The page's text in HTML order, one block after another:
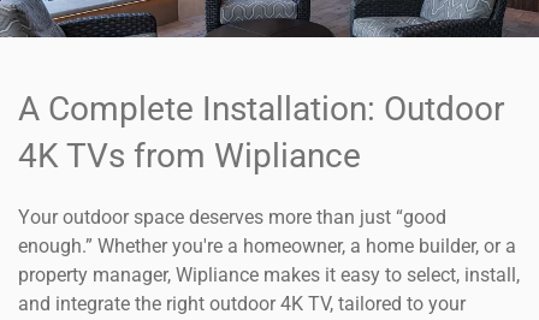
A Complete Installation: Outdoor
4K TVs from Wipliance
Your outdoor space deserves more than just “good
enough.” Whether you're a homeowner, a home builder, or a
property manager, Wipliance makes it easy to select, install,
and integrate the right outdoor 4K TV, tailored to your